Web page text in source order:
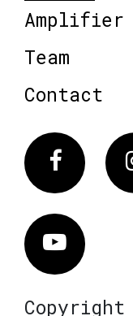
Amplifier
Team
Contact
Vimeo